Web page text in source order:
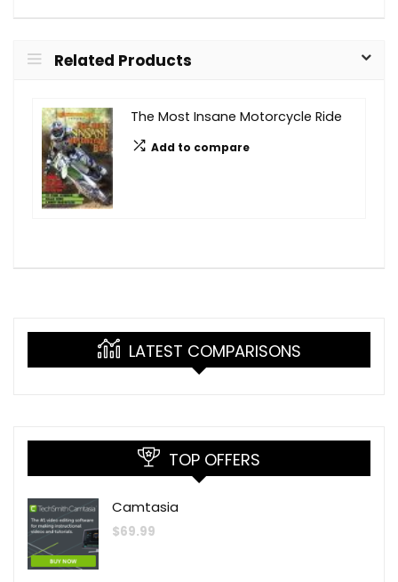
Related Products
The Most Insane Motorcycle Ride
Add to compare
LATEST COMPARISONS
TOP OFFERS
Camtasia
$69.99